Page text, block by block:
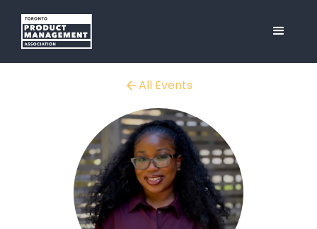
All Events